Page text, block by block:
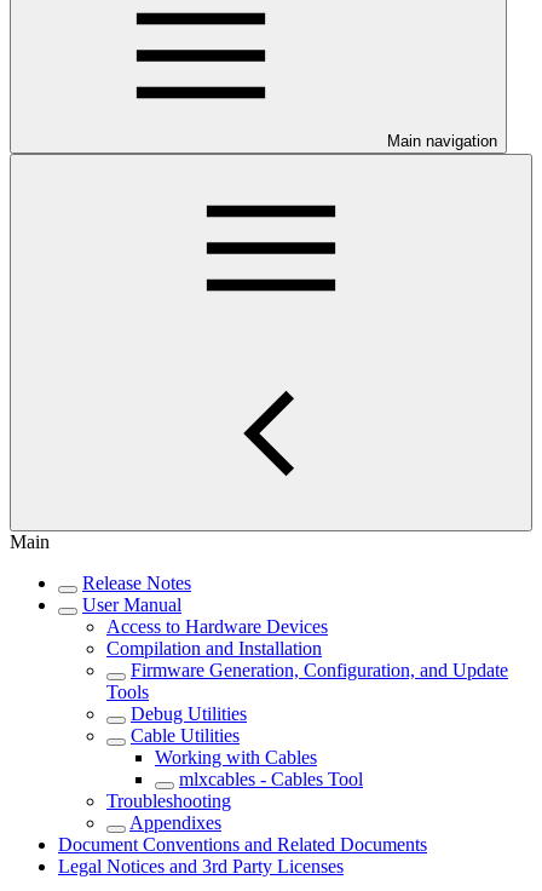
Main navigation
Main
Release Notes
User Manual
Access to Hardware Devices
Compilation and Installation
Firmware Generation, Configuration, and Update
Tools
Debug Utilities
Cable Utilities
Working with Cables
mlxcables - Cables Tool
Troubleshooting
Appendixes
Document Conventions and Related Documents
Legal Notices and 3rd Party Licenses